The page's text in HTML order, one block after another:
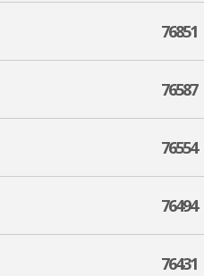
76851
76587
76554
76494
76431